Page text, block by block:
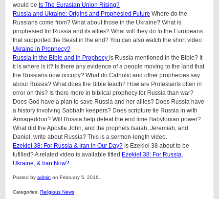
would be Is The Eurasian Union Rising?
Russia and Ukraine: Origins and Prophesied Future Where do the
Russians come from? What about those in the Ukraine? What is
prophesied for Russia and its allies? What will they do to the Europeans
that supported the Beast in the end? You can also watch the short video
Ukraine in Prophecy?
Russia in the Bible and in Prophecy Is Russia mentioned in the Bible? It
it is where is it? Is there any evidence of a people moving to the land that
the Russians now occupy? What do Catholic and other prophecies say
about Russia? What does the Bible teach? How are Protestants often in
error on this? Is there more in biblical prophecy for Russia than war?
Does God have a plan to save Russia and her allies? Does Russia have
a history involving Sabbath keepers? Does scripture tie Russia in with
Armageddon? Will Russia help defeat the end time Babylonian power?
What did the Apostle John, and the prophets Isaiah, Jeremiah, and
Daniel, write about Russia? This is a sermon-length video.
Ezekiel 38: For Russia & Iran in Our Day? Is Ezekiel 38 about to be
fufilled? A related video is available titled Ezekiel 38: For Russia,
Ukraine, & Iran Now?
Posted by admin on February 5, 2016.
Categories: Religious News